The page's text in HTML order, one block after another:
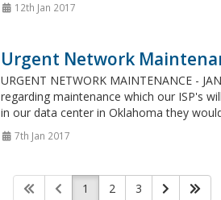
12th Jan 2017
Urgent Network
URGENT NETWORK MAINTENANCE -
regarding maintenance which our ISP's
in our data center in Oklahoma they
7th Jan 2017
1 2 3